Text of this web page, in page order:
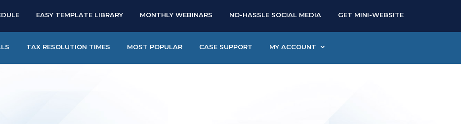
EASY TEMPLATE LIBRARY MONTHLY WEBINARS NO-HASSLE SOCIAL MEDIA GET MINI-WEBSITE
TAX RESOLUTION TIMES MOST POPULAR CASE SUPPORT MY ACCOUNT